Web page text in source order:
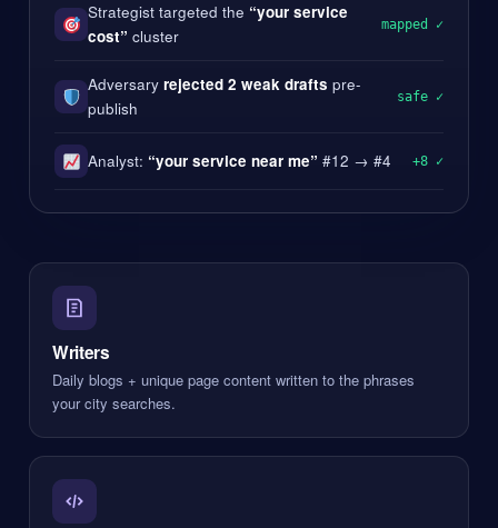
Strategist targeted the “your service
cost” cluster
mapped ✓
Adversary rejected 2 weak drafts pre-
publish
safe ✓
Analyst: “your service near me” #12 → #4 +8 ✓
Writers
Daily blogs + unique page content written to the phrases
your city searches.